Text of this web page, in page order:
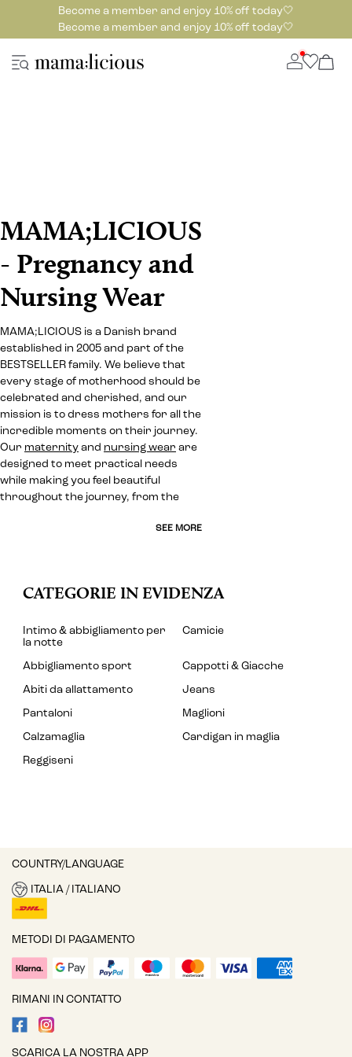
Become a member and enjoy 10% off today🤍
Become a member and enjoy 10% off today🤍
MAMA;LICIOUS
- Pregnancy and
Nursing Wear
MAMA;LICIOUS is a Danish brand
established in 2005 and part of the
BESTSELLER family. We believe that
every stage of motherhood should be
celebrated and cherished, and our
mission is to dress mothers for all the
incredible moments on their journey.
Our maternity and nursing wear are
designed to meet practical needs
while making you feel beautiful
throughout the journey, from the
SEE MORE
CATEGORIE IN EVIDENZA
Intimo & abbigliamento per
la notte
Camicie
Abbigliamento sport
Cappotti & Giacche
Abiti da allattamento
Jeans
Pantaloni
Maglioni
Calzamaglia
Cardigan in maglia
Reggiseni
COUNTRY/LANGUAGE
ITALIA / ITALIANO
METODI DI PAGAMENTO
RIMANI IN CONTATTO
SCARICA LA NOSTRA APP